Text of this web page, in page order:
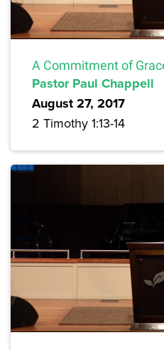
A Commitment of
Pastor Paul Chappell
August 27, 2017
2 Timothy 1:13-14